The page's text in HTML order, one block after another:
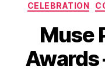
CELEBRATION
Muse
Awards